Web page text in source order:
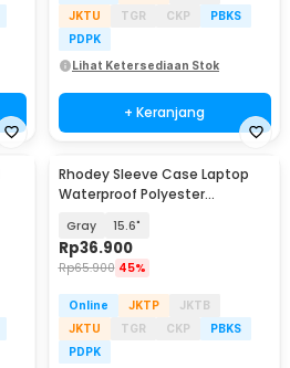
JKTU
TGR CKP
PBKS
PDPK
Lihat Ketersediaan Stok
+ Keranjang
Rhodey Sleeve Case Laptop
Waterproof Polyester
Gray 15.6"
Rp36.900
Rp65.900 45%
Online JKTP
JKTB
JKTU
TGR CKP
PBKS
PDPK